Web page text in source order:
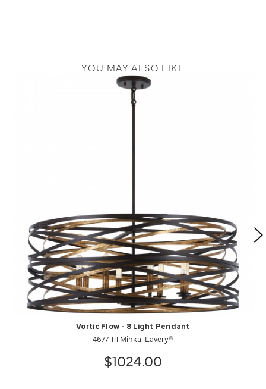
YOU MAY ALSO LIKE
Vortic Flow - 8 Light Pendant
4677-111 Minka-Lavery®
$1024.00